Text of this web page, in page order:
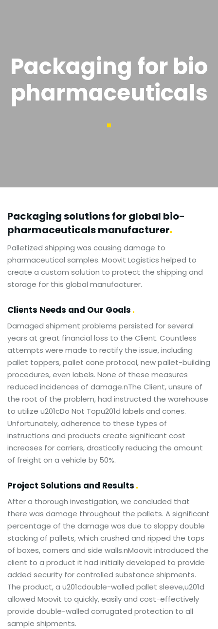
Packaging for bio
pharmaceuticals
Packaging solutions for global bio-
pharmaceuticalsmanufacturer
Palletized shipping was causing damage to
pharmaceutical samples. Moovit Logistics helped to
create a custom solution to protect the shipping and
storage for this global manufacturer.
Clients Needs and Our Goals
Damaged shipment problems persisted for several
years at great financial loss to the Client. Countless
attempts were made to rectify the issue, including
pallet toppers, pallet cone protocol, new pallet-building
procedures, even labels. None of these measures
reduced incidences of damage.nThe Client, unsure of
the root of the problem, had instructed the warehouse
to utilize u201cDo Not Topu201d labels and cones.
Unfortunately, adherence to these types of
instructions and products create significant cost
increases for carriers, drastically reducing the amount
of freight on a vehicle by 50%.
Project Solutions and Results
After a thorough investigation, we concluded that
there was damage throughout the pallets. A significant
percentage of the damage was due to sloppy double
stacking of pallets, which crushed and ripped the tops
of boxes, corners and side walls.nMoovit introduced the
client to a product it had initially developed to provide
added security for controlled substance shipments.
The product, a u201cdouble-walled pallet sleeve,u201d
allowed Moovit to quickly, easily and cost-effectively
provide double-walled corrugated protection to all
sample shipments.